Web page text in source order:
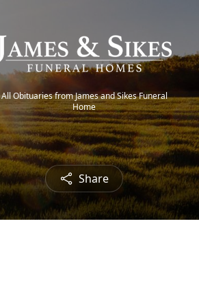
All Obituaries from James and Sikes Funeral
Home
Share